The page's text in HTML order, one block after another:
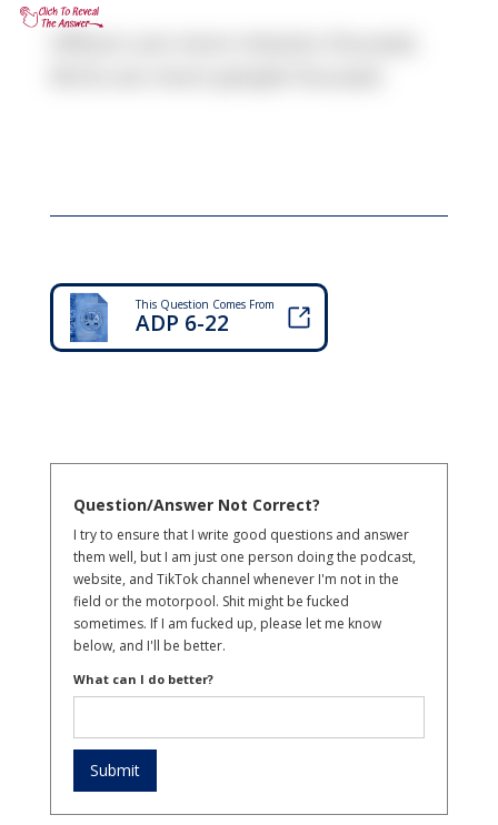
This Question Comes From
ADP 6-22
Question/Answer Not Correct?
I try to ensure that I write good questions and answer
them well, but I am just one person doing the podcast,
website, and TikTok channel whenever I'm not in the
field or the motorpool. Shit might be fucked
sometimes. If I am fucked up, please let me know
below, and I'll be better.
What can I do better?